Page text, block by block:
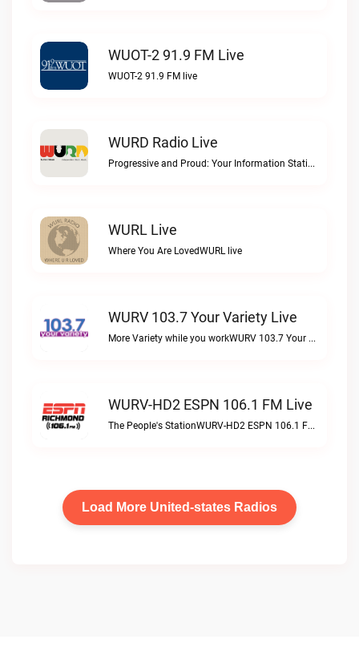
WUOT-2 91.9 FM Live
WUOT-2 91.9 FM live
WURD Radio Live
Progressive and Proud: Your Information Station, Committed to SolutionsWURD Radio live
WURL Live
Where You Are LovedWURL live
WURV 103.7 Your Variety Live
More Variety while you workWURV 103.7 Your Variety live
WURV-HD2 ESPN 106.1 FM Live
The People's StationWURV-HD2 ESPN 106.1 FM live
Load More United-states Radios